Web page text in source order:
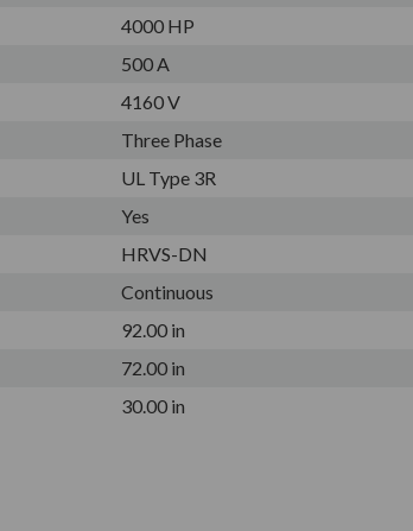
4000 HP
500 A
4160 V
Three Phase
UL Type 3R
Yes
HRVS-DN
Continuous
92.00 in
72.00 in
30.00 in